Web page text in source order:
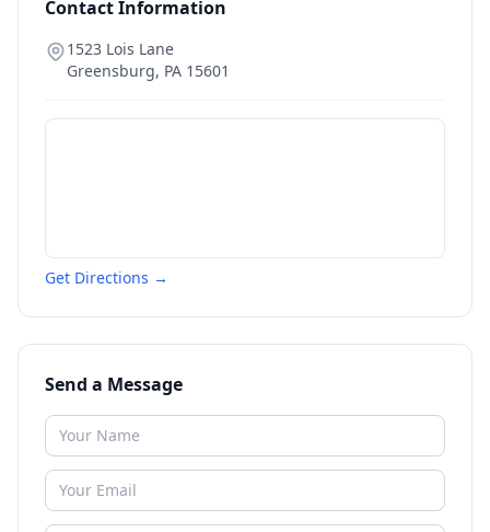
Contact Information
1523 Lois Lane
Greensburg, PA 15601
Get Directions →
Send a Message